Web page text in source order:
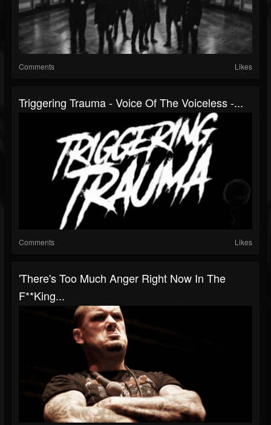
Comments Likes
Triggering Trauma - Voice Of The Voiceless -...
Comments Likes
'There's Too Much Anger Right Now In The
F**king...